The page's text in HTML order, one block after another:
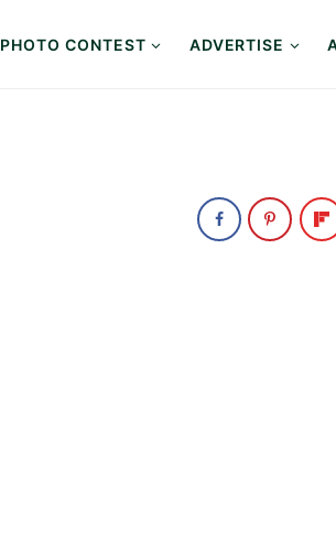
PHOTO CONTEST ADVERTISE